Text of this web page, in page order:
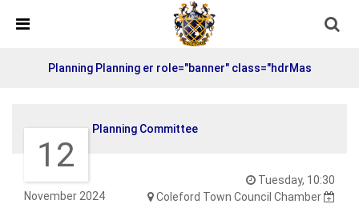
Detected no support in your browser for text to speech
widget
Planning Planning er role="banner" class="hdrMas
12
November 2024
Tuesday, 10:30
Coleford Town Council Chamber
Planning Committee